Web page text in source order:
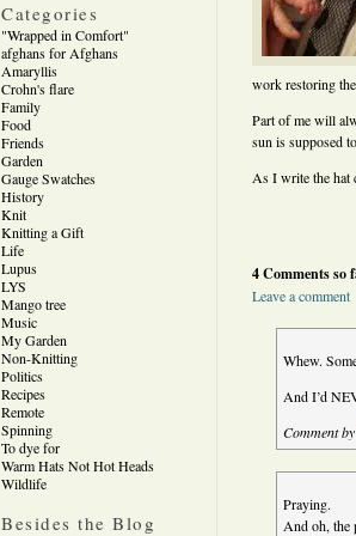
Categories
"Wrapped in Comfort"
afghans for Afghans
Amaryllis
Crohn's flare
Family
Food
Friends
Garden
Gauge Swatches
History
Knit
Knitting a Gift
Life
Lupus
LYS
Mango tree
Music
My Garden
Non-Knitting
Politics
Recipes
Remote
Spinning
To dye for
Warm Hats Not Hot Heads
Wildlife
Besides the Blog
work restoring
Part of me will
sun is supposed
As I write the hat
4 Comments so
Leave a comment
Whew.
And I’d
Comment
Praying.
And oh, the